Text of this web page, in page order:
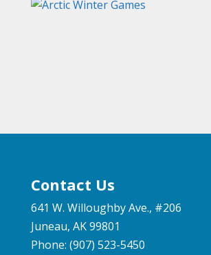
Contact Us
641 W. Willoughby Ave., #206
Juneau, AK 99801
Phone: (907) 523-5450